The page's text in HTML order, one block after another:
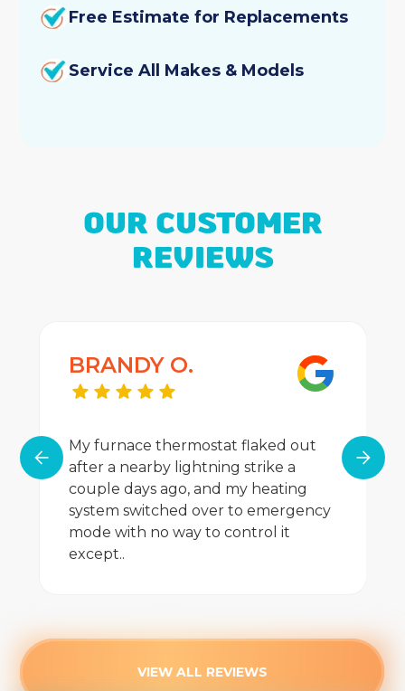
Free Estimate for Replacements
Service All Makes & Models
OUR CUSTOMER
REVIEWS
BRANDY O.
My furnace thermostat flaked out
after a nearby lightning strike a
couple days ago, and my heating
system switched over to emergency
mode with no way to control it
except..
VIEW ALL REVIEWS